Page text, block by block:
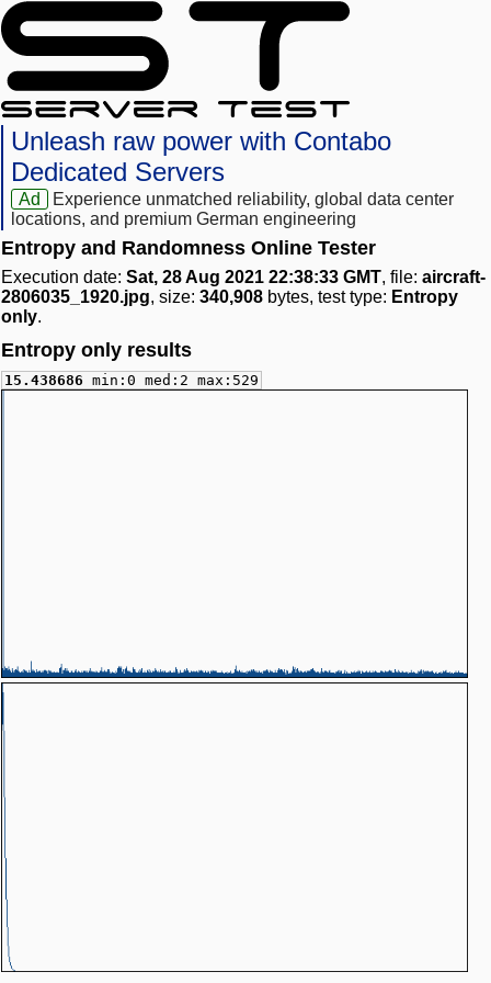
Unleash raw power with Contabo
Dedicated Servers
Ad
Experience unmatched reliability, global data center
locations, and premium German engineering
Entropy and Randomness Online Tester
Execution date: Sat, 28 Aug 2021 22:38:33 GMT, file: aircraft-
2806035_1920.jpg, size: 340,908 bytes, test type: Entropy
only.
Entropy only results
15.438686 min:0 med:2 max:529